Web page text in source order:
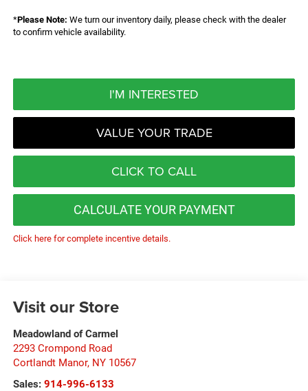
*Please Note: We turn our inventory daily, please check with the dealer
to confirm vehicle availability.
I'M INTERESTED
VALUE YOUR TRADE
CLICK TO CALL
CALCULATE YOUR PAYMENT
Click here for complete incentive details.
Visit our Store
Meadowland of Carmel
2293 Crompond Road
Cortlandt Manor, NY 10567
Sales: 914-996-6133